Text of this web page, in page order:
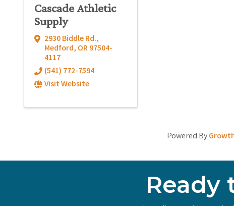
Cascade Athletic
Supply
2930 Biddle Rd.,
Medford, OR97504-
4117
(541) 772-7594
Visit Website
Powered By
Ready